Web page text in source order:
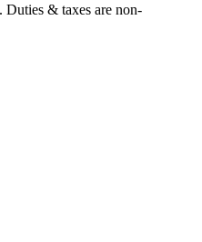
Duties & taxes are non-